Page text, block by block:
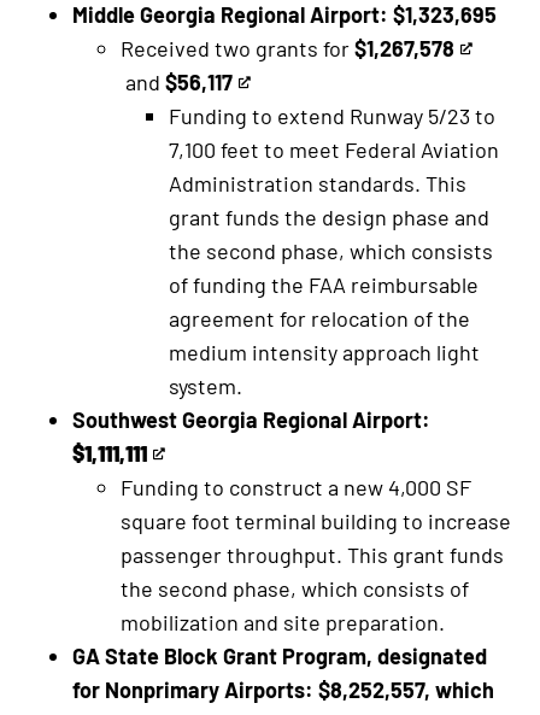
Middle Georgia Regional Airport: $1,323,695
Received two grants for$1,267,578
This
an
external
link
and $56,117
This
is
an
external
link
Funding to extend Runway 5/23 to
7,100 feet to meet Federal Aviation
Administration standards. This
grant funds the design phase and
the second phase, which consists
of funding the FAA reimbursable
agreement for relocation of the
medium intensity approach light
system.
Southwest Georgia Regional Airport:
$1,111,111
This
external
Funding to construct a new 4,000 SF
square foot terminal building to increase
passenger throughput. This grant funds
the second phase, which consists of
mobilization and site preparation.
GA State Block Grant Program, designated
for Nonprimary Airports: $8,252,557, which